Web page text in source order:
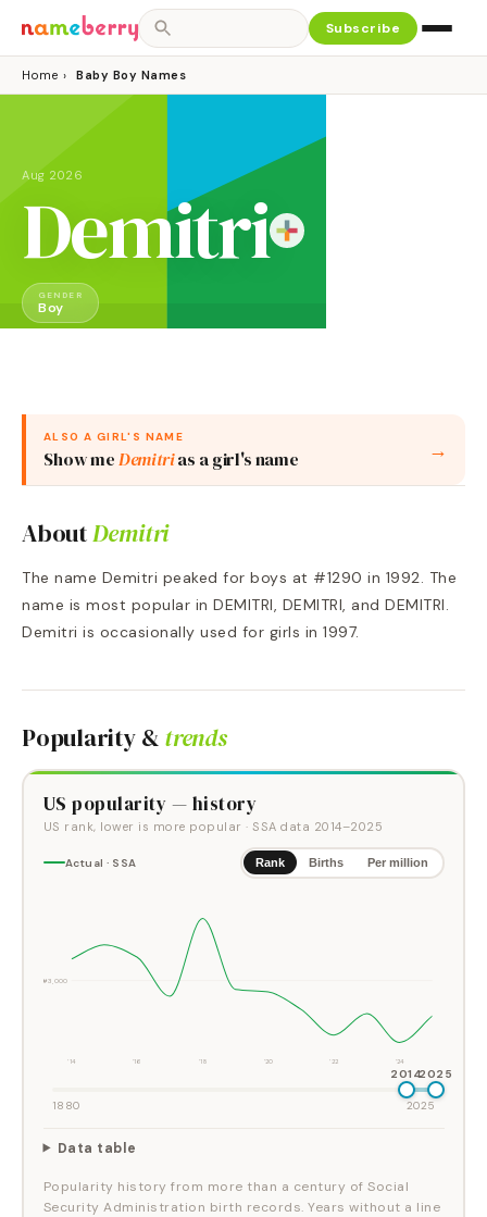
Subscribe
Home › Baby Boy Names
Aug 2026
Demitri
GENDER
Boy
ALSO A GIRL'S NAME
Show meDemitrias agirl's name →
AboutDemitri
The name Demitri peaked for boys at #1290 in 1992. The
name is most popular in DEMITRI, DEMITRI, and DEMITRI.
Demitri is occasionally used for girls in 1997.
Popularity & trends
US popularity — history
US rank, lower is more popular · SSA data 2014–2025
Actual · SSA Rank Births Per million
#3,000
'14 '16 '18 '20 '22 '24
20142025
1880 2025
Data table
Popularity history from more than a century of Social
Security Administration birth records. Years without a line